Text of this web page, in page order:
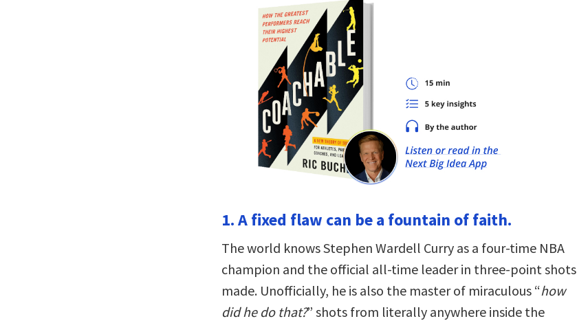
1. A fixed flaw can be a fountain of faith.
The world knows Stephen Wardell Curry as a four-time NBA
champion and the official all-time leader in three-point shots
made. Unofficially, he is also the master of miraculous “how
did he do that?” shots from literally anywhere inside the